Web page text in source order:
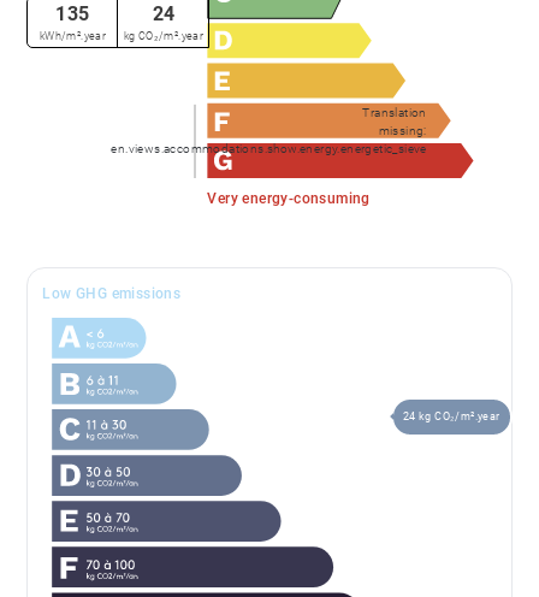
Very energy-consuming
Translation
missing:
en.views.accommodations.show.energy.energetic_sieve
135
kWh/m².year
24
kg CO₂/m².year
Low GHG emissions
24 kg CO₂/m².year